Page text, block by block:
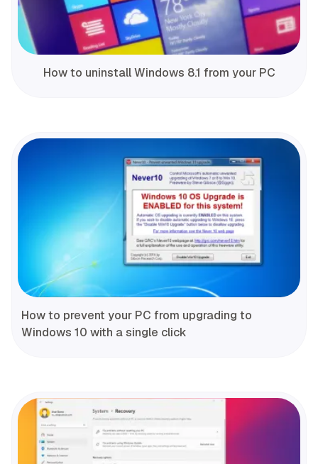
How to uninstall Windows 8.1 from your PC
How to prevent your PC from upgrading to
Windows 10 with a single click